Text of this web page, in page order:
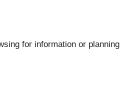
for information or planning